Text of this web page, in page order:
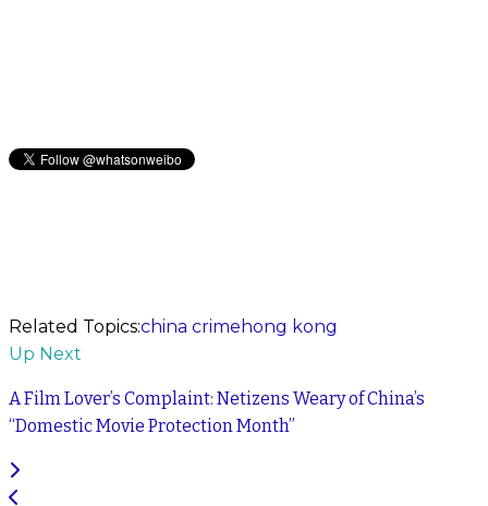
Related Topics:china crime hong kong
Up Next
A Film Lover’s Complaint: Netizens Weary of China’s
“Domestic Movie Protection Month”